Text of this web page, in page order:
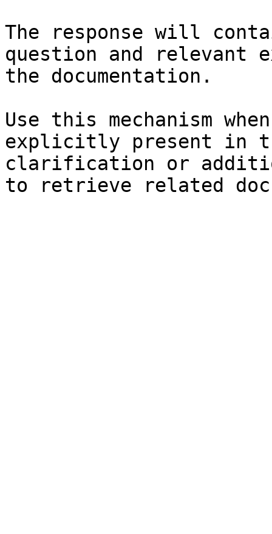
The response will
question and relevant
the documentation.
Use this mechanism
explicitly present in
clarification or